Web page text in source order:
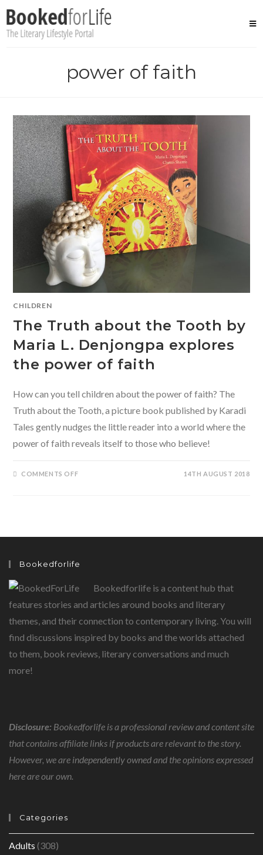
content
power of faith
CHILDREN
The Truth about the Tooth by
Maria L. Denjongpa explores
the power of faith
How can you tell children about the power of faith? The
Truth about the Tooth, a picture book published by Karadi
Tales gently nudges the little reader into a world where the
power of faith reveals itself to those who believe!
COMMENTS OFFON
POWER
14TH AUGUST 2018
Bookedforlife
Bookedforlife is a content hub that
features stories and articles around books and literary
themes, and their connection to contemporary living. You will
find discussions inspired by books and the worlds attached
to them, book reviews, literary conversations and much
more!
Disclosure: Bookedforlife is a professional review and content site
that contains affiliate links if products are relevant to the story.
However, we are independently owned and the opinions expressed
here are our own.
Categories
Adults (308)